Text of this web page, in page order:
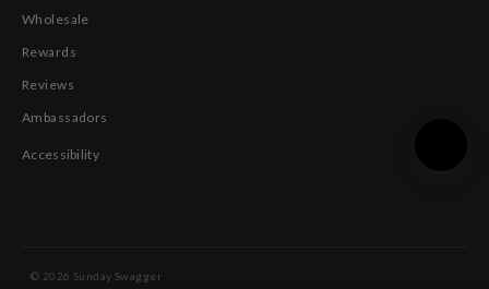
Wholesale
Rewards
Reviews
Ambassadors
Accessibility
© 2026 Sunday Swagger